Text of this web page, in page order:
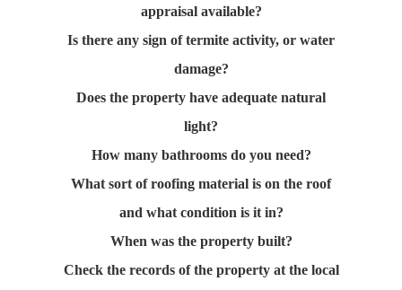
appraisal available?
Is there any sign of termite activity, or water
damage?
Does the property have adequate natural
light?
How many bathrooms do you need?
What sort of roofing material is on the roof
and what condition is it in?
When was the property built?
Check the records of the property at the local